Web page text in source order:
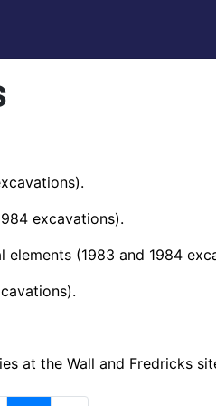
excavations).
(1983 and 1984
at the Wall and Fredricks